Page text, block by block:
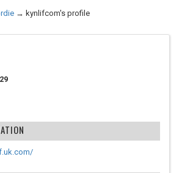
→ kynlifcom's profile